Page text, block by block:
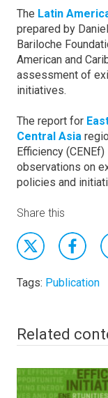
The Latin
prepared by
Bariloche
American and
assessment of
initiatives.
The report for
Central Asia
Efficiency
observations on
policies and
Share this
Tags: Publication
Related